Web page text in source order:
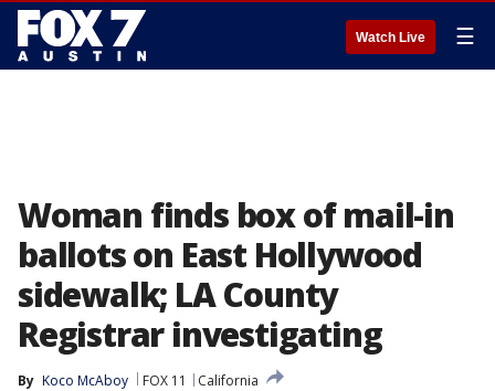
Watch Live ☰
Woman finds box of mail-in
ballots on East Hollywood
sidewalk; LA County
Registrar investigating
By Koco McAboy FOX 11
California